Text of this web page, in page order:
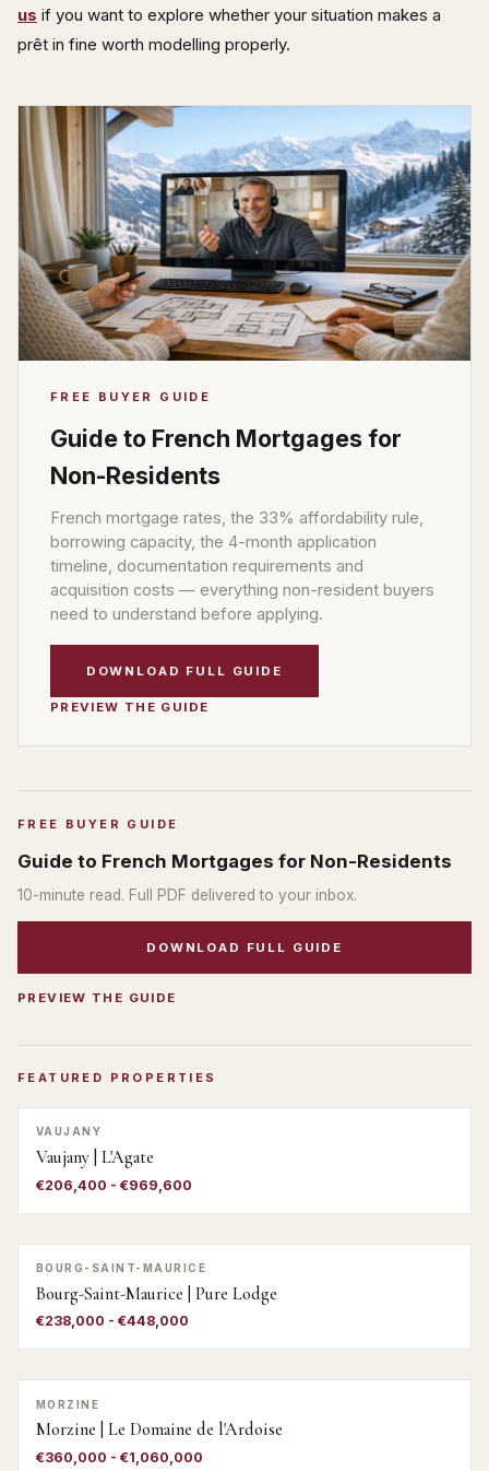
us if you want to explore whether your situation makes a
prêt in fine worth modelling properly.
FREE BUYER GUIDE
Guide to French Mortgages for
Non-Residents
French mortgage rates, the 33% affordability rule,
borrowing capacity, the 4-month application
timeline, documentation requirements and
acquisition costs — everything non-resident buyers
need to understand before applying.
DOWNLOAD FULL GUIDE
PREVIEW THE GUIDE
FREE BUYER GUIDE
Guide to French Mortgages for Non-Residents
10-minute read. Full PDF delivered to your inbox.
DOWNLOAD FULL GUIDE
PREVIEW THE GUIDE
FEATURED PROPERTIES
VAUJANY
Vaujany | L'Agate
€206,400 - €969,600
BOURG-SAINT-MAURICE
Bourg-Saint-Maurice | Pure Lodge
€238,000 - €448,000
MORZINE
Morzine | Le Domaine de l'Ardoise
€360,000 - €1,060,000